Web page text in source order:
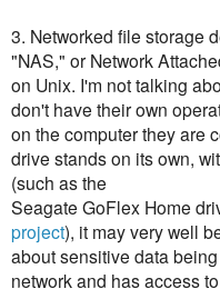
3. Networked file storage
"NAS," or Network
on Unix. I'm not talking
don't have their own
on the computer they are
drive stands on its own,
(such as the
Seagate GoFlex Home
project), it may very well
about sensitive data
network and has access